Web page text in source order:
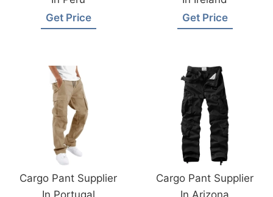
Get Price
Get Price
Cargo Pant Supplier
In Portugal
Cargo Pant Supplier
In Arizona